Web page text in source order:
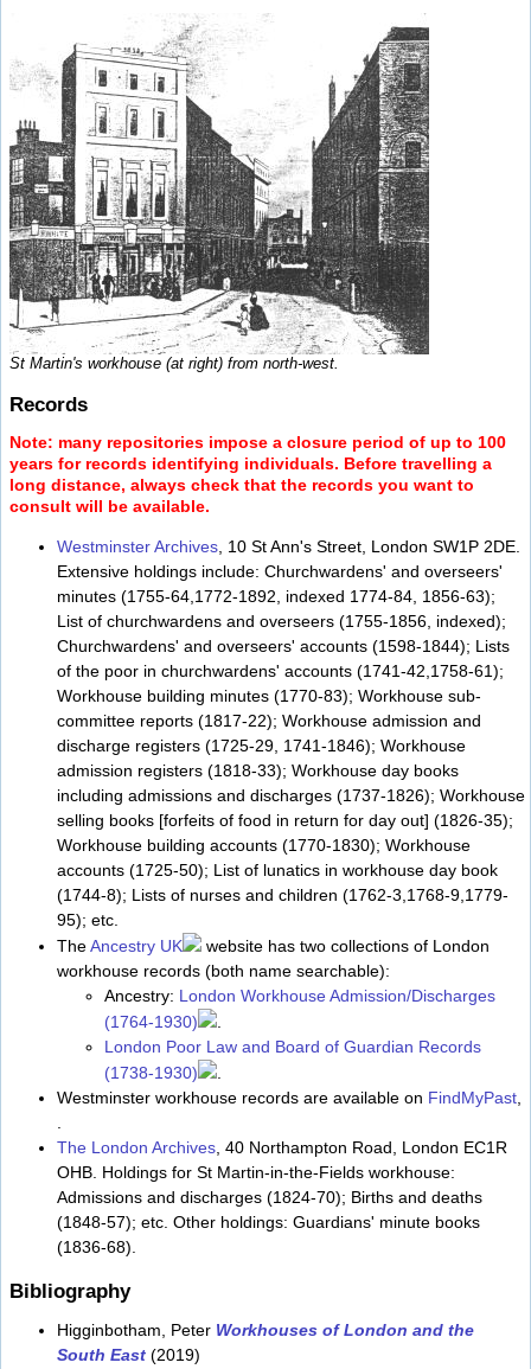
St Martin's workhouse (at right) from north-west.
Records
Note: many repositories impose a closure period of up to 100
years for records identifying individuals. Before travelling a
long distance, always check that the records you want to
consult will be available.
Westminster Archives , 10 St Ann's Street, London SW1P 2DE.
Extensive holdings include: Churchwardens' and overseers'
minutes (1755-64,1772-1892, indexed 1774-84, 1856-63);
List of churchwardens and overseers (1755-1856, indexed);
Churchwardens' and overseers' accounts (1598-1844); Lists
of the poor in churchwardens' accounts (1741-42,1758-61);
Workhouse building minutes (1770-83); Workhouse sub-
committee reports (1817-22); Workhouse admission and
discharge registers (1725-29, 1741-1846); Workhouse
admission registers (1818-33); Workhouse day books
including admissions and discharges (1737-1826); Workhouse
selling books [forfeits of food in return for day out] (1826-35);
Workhouse building accounts (1770-1830); Workhouse
accounts (1725-50); List of lunatics in workhouse day book
(1744-8); Lists of nurses and children (1762-3,1768-9,1779-
95); etc.
TheAncestry UK
website has two collections of London
workhouse records (both name searchable):
Ancestry: London Workhouse Admission/Discharges
(1764-1930)
London Poor Law and Board of Guardian Records
(1738-1930)
Westminster workhouse records are available on FindMyPast
The London Archives , 40 Northampton Road, London EC1R
OHB. Holdings for St Martin-in-the-Fields workhouse:
Admissions and discharges (1824-70); Births and deaths
(1848-57); etc. Other holdings: Guardians' minute books
(1836-68).
Bibliography
Higginbotham, Peter Workhouses of London and the
South East (2019)